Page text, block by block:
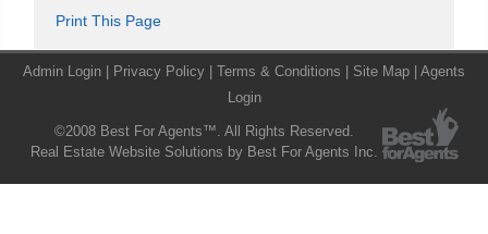
Print This Page
Admin Login Privacy Policy Terms & Conditions Site Map
Agents
Login
©2008 Best For Agents™. All Rights Reserved.
Real Estate Website Solutions by Best For Agents Inc.